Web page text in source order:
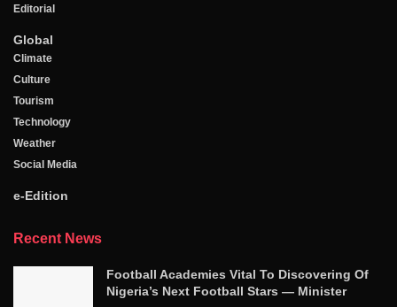
Editorial
Global
Climate
Culture
Tourism
Technology
Weather
Social Media
e-Edition
Recent News
Football Academies Vital To Discovering Of
Nigeria’s Next Football Stars — Minister